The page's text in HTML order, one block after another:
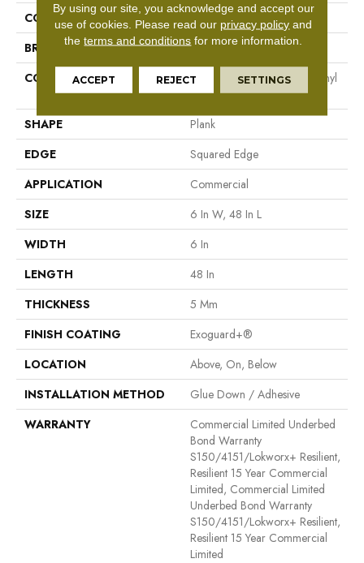
COLOR
White
BRAND
Philadelphia Commercial
CONSTRUCTION
High Performance Luxury Vinyl
Tile
SHAPE
Plank
EDGE
Squared Edge
APPLICATION
Commercial
SIZE
6 In W, 48 In L
WIDTH
6 In
LENGTH
48 In
THICKNESS
5 Mm
FINISH COATING
Exoguard+®
LOCATION
Above, On, Below
INSTALLATION METHOD
Glue Down / Adhesive
WARRANTY
Commercial Limited Underbed
Bond Warranty
S150/4151/Lokworx+ Resilient,
Resilient 15 Year Commercial
Limited, Commercial Limited
Underbed Bond Warranty
S150/4151/Lokworx+ Resilient,
Resilient 15 Year Commercial
Limited
By using our site, you acknowledge and accept our
use of cookies. Please read our privacy policy and
theterms and conditions for more information.
ACCEPT REJECT SETTINGS